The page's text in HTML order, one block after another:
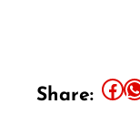
Share: Share this article on Facebook Share this article on WhatsApp